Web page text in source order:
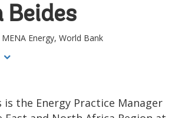
Beides
Energy, World Bank
is the Energy Practice Manager